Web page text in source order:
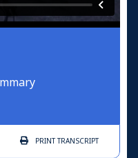
PRINTTRANSCRIPT